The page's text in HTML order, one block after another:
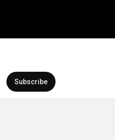
Subscribe